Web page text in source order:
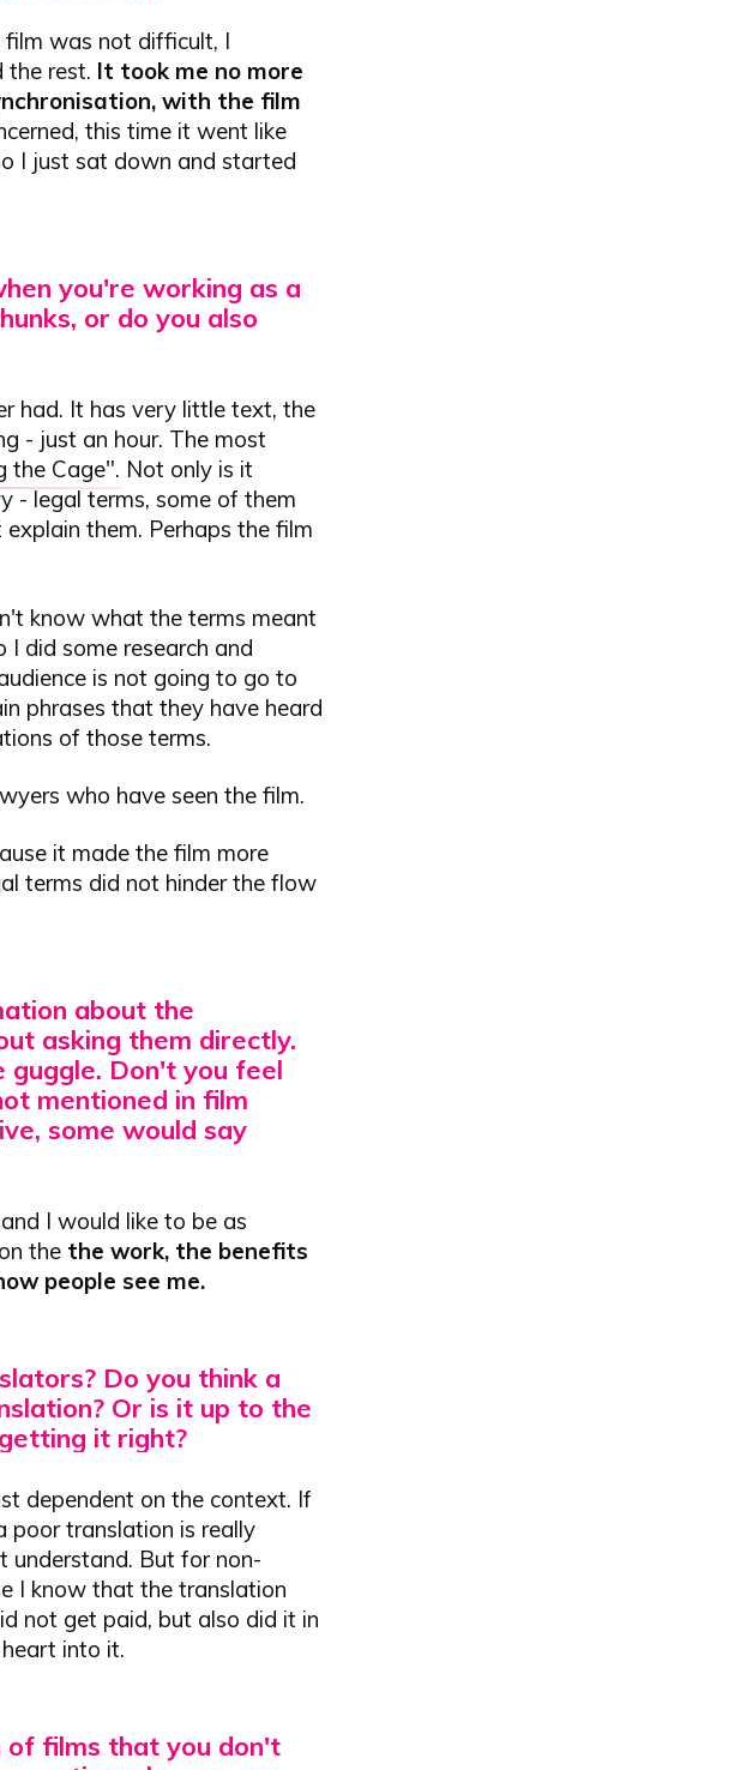
film was not difficult, I
the rest. It took me no more
with the film
this time it went like
I just sat down and started
you're working as a
or do you also
had. It has very little text, the
- just an hour. The most
the Cage". Not only is it
- legal terms, some of them
them. Perhaps the film
know what the terms meant
I did some research and
is not going to go to
phrases that they have heard
of those terms.
who have seen the film.
it made the film more
terms did not hinder the flow
about the
asking them directly.
guggle. Don't you feel
mentioned in film
some would say
I would like to be as
the the work, the benefits
people see me.
Do you think a
Or is it up to the
it right?
dependent on the context. If
poor translation is really
understand. But for non-
I know that the translation
not get paid, but also did it in
into it.
films that you don't